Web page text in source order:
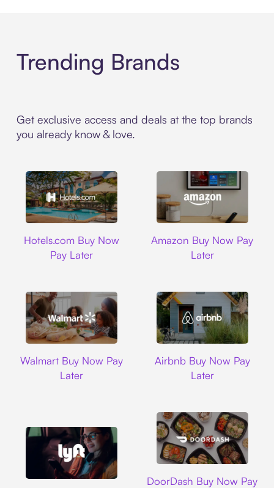
Trending Brands
Get exclusive access and deals at the top brands
you already know & love.
Hotels.com Buy Now
Pay Later
Amazon Buy Now Pay
Later
Walmart Buy Now Pay
Later
Airbnb Buy Now Pay
Later
DoorDash Buy Now Pay